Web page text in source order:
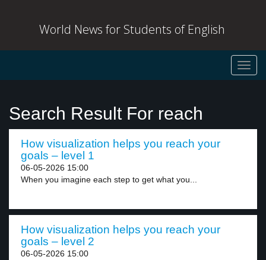
World News for Students of English
Search Result For reach
How visualization helps you reach your
goals – level 1
06-05-2026 15:00
When you imagine each step to get what you...
How visualization helps you reach your
goals – level 2
06-05-2026 15:00